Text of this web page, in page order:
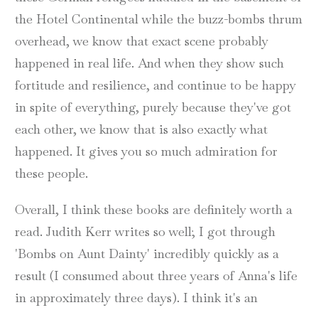
the Hotel Continental while the buzz-bombs thrum
overhead, we know that exact scene probably
happened in real life. And when they show such
fortitude and resilience, and continue to be happy
in spite of everything, purely because they've got
each other, we know that is also exactly what
happened. It gives you so much admiration for
these people.
Overall, I think these books are definitely worth a
read. Judith Kerr writes so well; I got through
'Bombs on Aunt Dainty' incredibly quickly as a
result (I consumed about three years of Anna's life
in approximately three days). I think it's an